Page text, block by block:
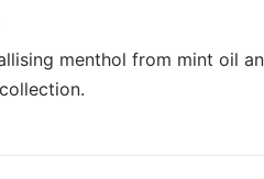
menthol from mint oil
collection.